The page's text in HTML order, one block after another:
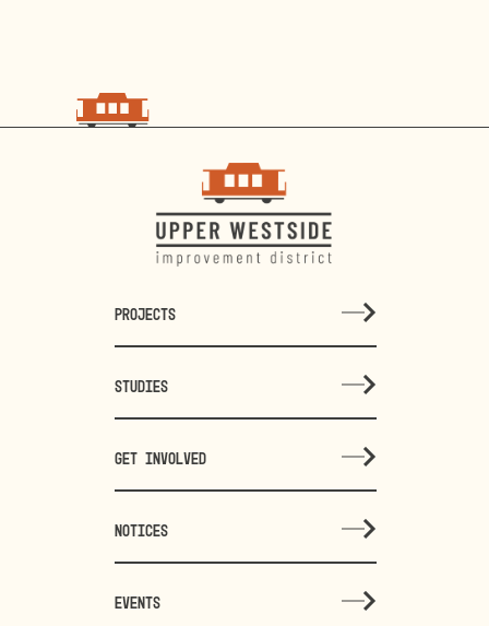
PROJECTS
STUDIES
GET INVOLVED
NOTICES
EVENTS